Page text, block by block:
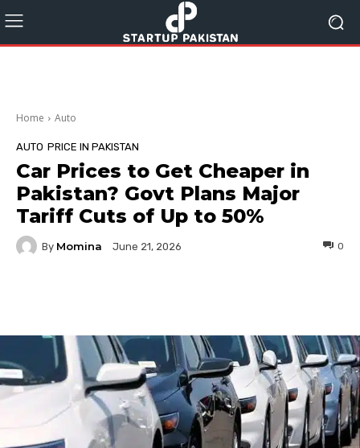
Home Auto
AUTO PRICE IN PAKISTAN
Car Prices to Get Cheaper in
Pakistan? Govt Plans Major
Tariff Cuts of Up to 50%
By Momina June 21, 2026 0